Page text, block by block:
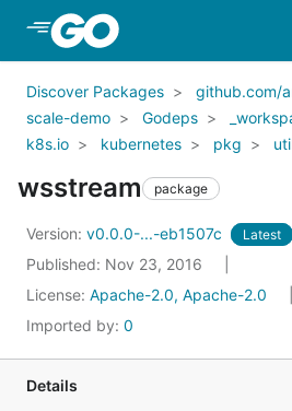
Skip to Main Content
Discover Packages
github.com/
scale-demo
Godeps
k8s.io
kubernetes pkg
wsstream package
Version: v0.0.0-...-eb1507c Latest
Published: Nov 23, 2016
License: Apache-2.0, Apache-2.0
Imported by: 0
Details